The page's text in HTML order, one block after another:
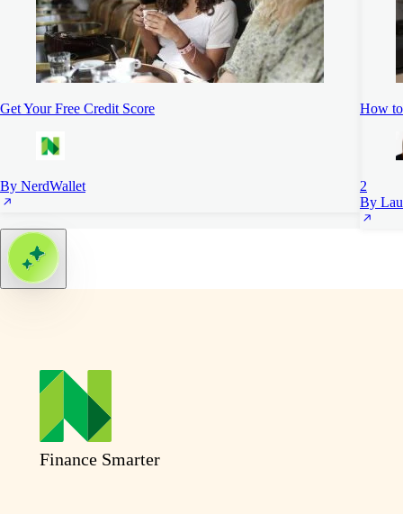
Get Your Free Credit Score
By NerdWallet
How
2
By
Finance Smarter